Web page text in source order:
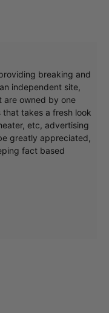
breaking and
independent site,
are owned by one
takes a fresh look
etc, advertising
greatly appreciated,
fact based